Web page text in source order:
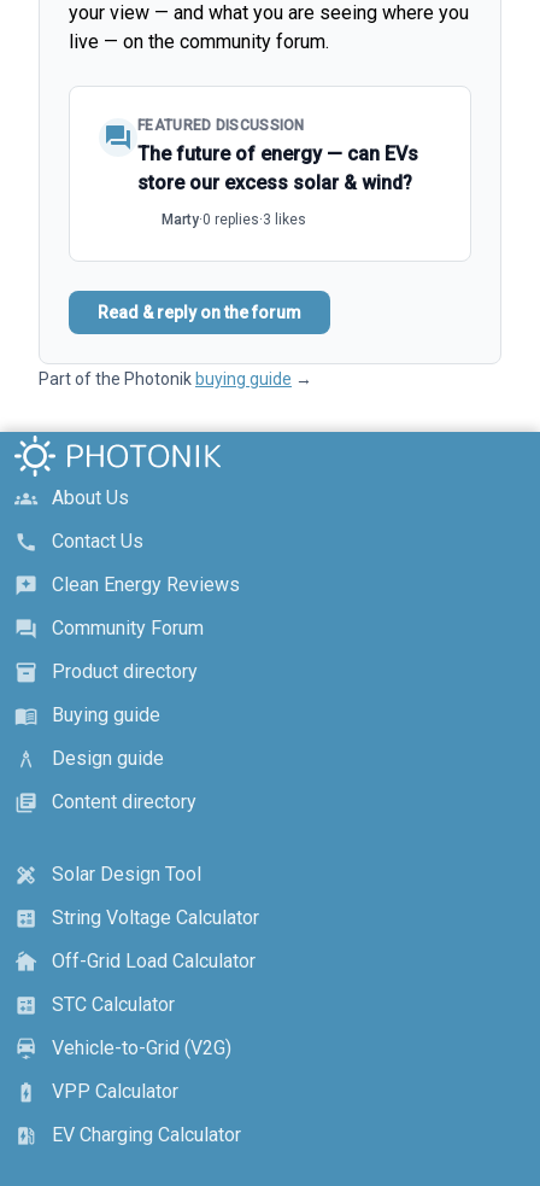
your view — and what you are seeing where you
live — on the community forum.
forum FEATURED DISCUSSION
The future of energy — can EVs
store our excess solar & wind?
Marty·0 replies·3 likes
Read & reply on the forum
Part of the Photonik buying guide →
groups
About Us
call
Contact Us
reviews
Clean Energy Reviews
forum
Community Forum
inventory_2
Product directory
menu_book
Buying guide
architecture
Design guide
library_books
Content directory
design_services
Solar Design Tool
calculate
String Voltage Calculator
cottage
Off-Grid Load Calculator
calculate
STC Calculator
electric_car
Vehicle-to-Grid (V2G)
battery_charging_full
VPP Calculator
ev_station
EV Charging Calculator